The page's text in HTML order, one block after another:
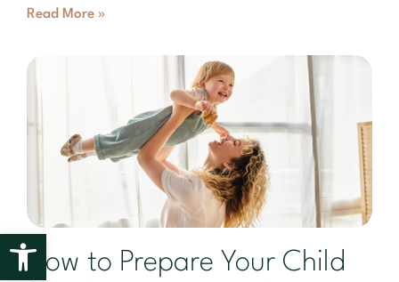
Open toolbar
Read More »
How to Prepare Your Child